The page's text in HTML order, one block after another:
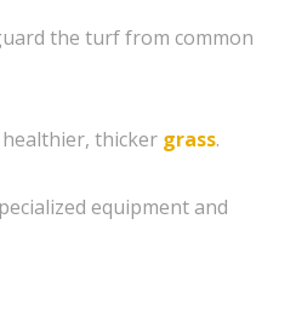
the turf from common
thicker grass.
equipment and